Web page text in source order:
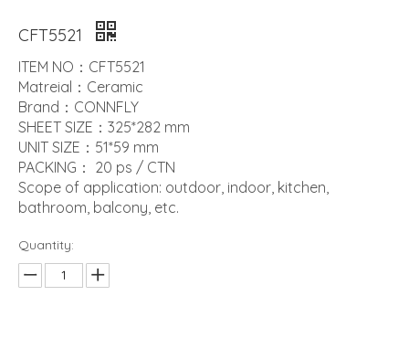
CFT5521
ITEM NO：CFT5521
Matreial：Ceramic
Brand：CONNFLY
SHEET SIZE：325*282 mm
UNIT SIZE：51*59 mm
PACKING： 20 ps / CTN
Scope of application: outdoor, indoor, kitchen,
bathroom, balcony, etc.
Quantity: